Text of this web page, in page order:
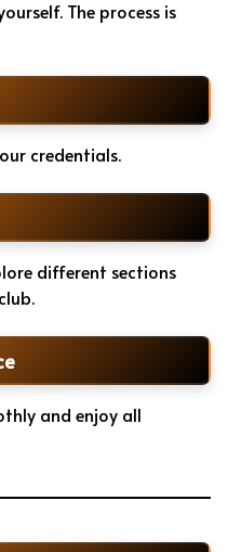
The process is
credentials.
different sections
and enjoy all